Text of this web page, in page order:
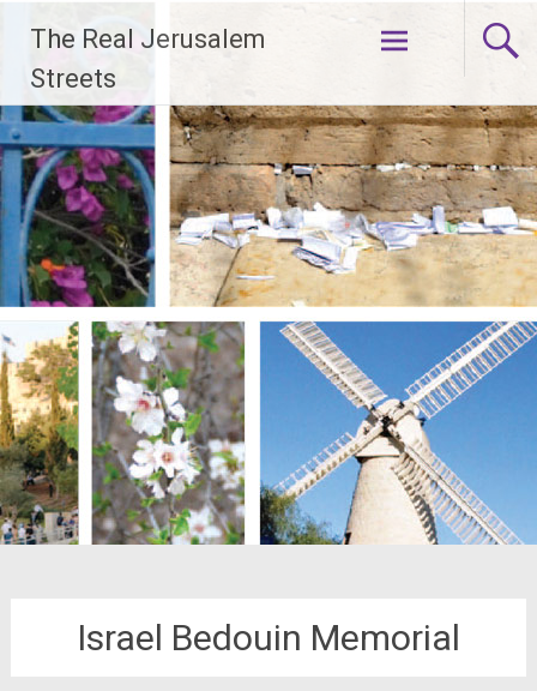
content
The Real Jerusalem
Streets
Israel Bedouin Memorial